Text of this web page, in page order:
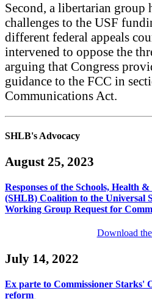
Second, a libertarian group
challenges to the USF
different federal appeals
intervened to oppose the
arguing that Congress
guidance to the FCC in
Communications Act.
SHLB's Advocacy
August 25, 2023
Responses of the Schools, Health
(SHLB) Coalition to the Universal
Working Group Request for
Download
July 14, 2022
Ex parte to Commissioner Starks'
reform